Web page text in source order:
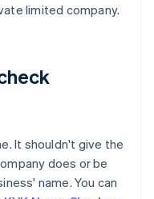
limited company.
It shouldn't give the
does or be
name. You can